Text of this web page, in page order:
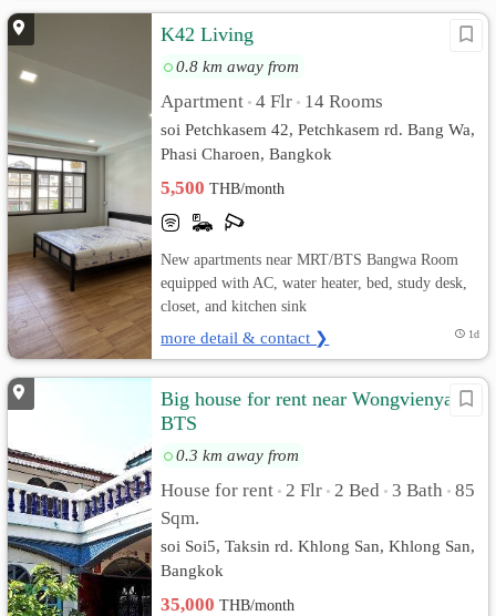
K42 Living
0.8 km away from
Apartment • 4 Flr • 14 Rooms
soi Petchkasem 42, Petchkasem rd. Bang Wa,
Phasi Charoen, Bangkok
5,500THB/month
New apartments near MRT/BTS Bangwa Room
equipped with AC, water heater, bed, study desk,
closet, and kitchen sink
more detail & contact ❯ 1d
Big house for rent near Wongvienyai
BTS
0.3 km away from
House for rent • 2 Flr • 2 Bed • 3 Bath • 85
Sqm.
soi Soi5, Taksin rd. Khlong San, Khlong San,
Bangkok
35,000THB/month